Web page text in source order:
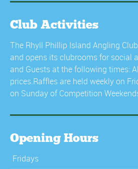
Club Activities
The Rhyll Phillip Island Angling
and opens its clubrooms for social
and Guests at the following times:
prices.Raffles are held weekly on
on Sunday of Competition
Opening Hours
Fridays